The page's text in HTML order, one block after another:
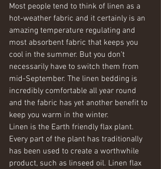
Most people tend to think of linen as a
hot-weather fabric and it certainly is an
amazing temperature regulating and
most absorbent fabric that keeps you
cool in the summer. But you don't
necessarily have to switch them from
mid-September. The linen bedding is
incredibly comfortable all year round
and the fabric has yet another benefit to
keep you warm in the winter.
Linen is the Earth friendly flax plant.
Every part of the plant has traditionally
has been used to create a worthwhile
product, such as linseed oil. Linen flax